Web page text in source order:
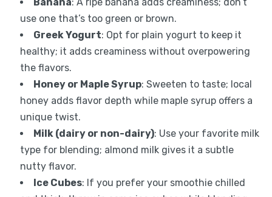
use one that’s too green or brown.
Greek Yogurt: Opt for plain yogurt to keep it
healthy; it adds creaminess without overpowering
the flavors.
Honey or Maple Syrup: Sweeten to taste; local
honey adds flavor depth while maple syrup offers a
unique twist.
Milk (dairy or non-dairy): Use your favorite milk
type for blending; almond milk gives it a subtle
nutty flavor.
Ice Cubes: If you prefer your smoothie chilled